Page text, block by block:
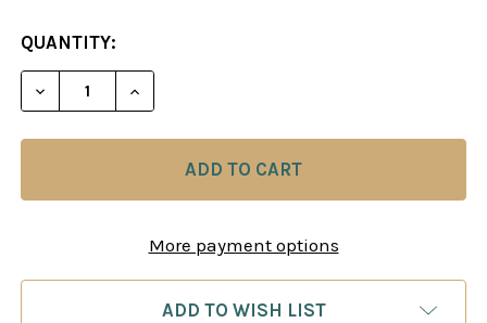
CURRENT
STOCK:
QUANTITY:
DECREASE QUANTITY OF ROMAN'S LAB 48:
INCREASE QUANTITY OF ROMAN'S LAB
More payment options
ADD TO WISH LIST